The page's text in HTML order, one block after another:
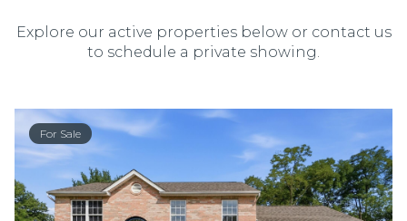
Explore our active properties below or contact us
to schedule a private showing.
For Sale